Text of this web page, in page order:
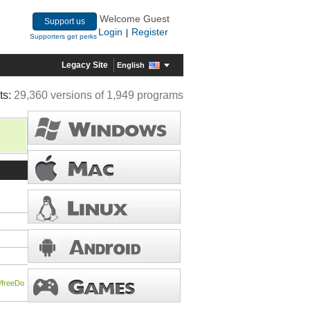
Support us
Supporters get perks
Welcome Guest
Login
Register
Legacy Site English
29,360 versions of 1,949 programs